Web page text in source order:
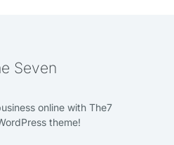
Seven
online with The7
theme!